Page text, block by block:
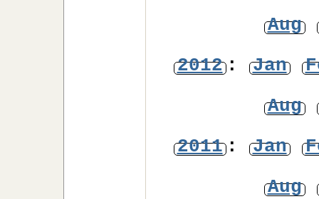
Aug
2012: Jan
Aug
2011: Jan
Aug